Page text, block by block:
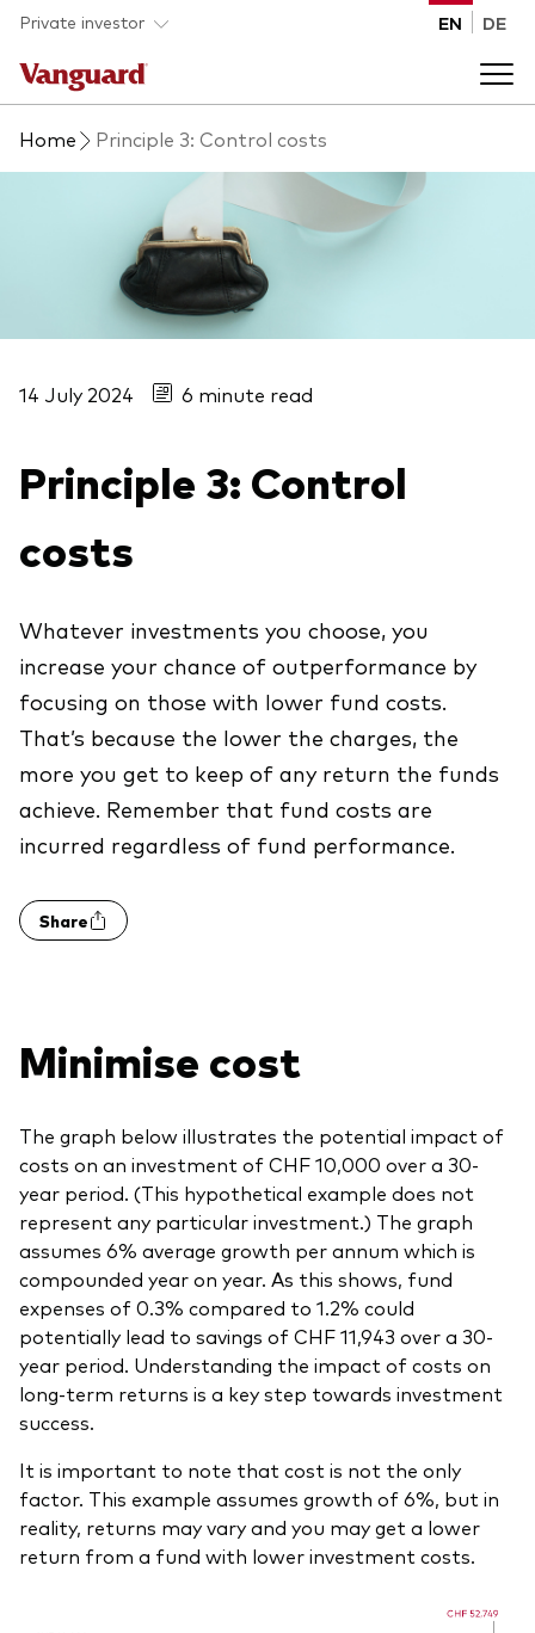
Skip to main content
Private investor EN DE
Products
Back to main menu
Product type
ETFs
Mutual funds
Equities
Investment focus
Global
Income
How to buy
About us
Back to main menu
We introduce ourselves
Fraud prevention
Home Principle 3: Control costs
14 July 2024 6 minute read
Principle 3: Control
costs
Whatever investments you choose, you
increase your chance of outperformance by
focusing on those with lower fund costs.
That’s because the lower the charges, the
more you get to keep of any return the funds
achieve. Remember that fund costs are
incurred regardless of fund performance.
Share
Minimise cost
The graph below illustrates the potential impact of
costs on an investment of CHF 10,000 over a 30-
year period. (This hypothetical example does not
represent any particular investment.) The graph
assumes 6% average growth per annum which is
compounded year on year. As this shows, fund
expenses of 0.3% compared to 1.2% could
potentially lead to savings of CHF 11,943 over a 30-
year period. Understanding the impact of costs on
long-term returns is a key step towards investment
success.
It is important to note that cost is not the only
factor. This example assumes growth of 6%, but in
reality, returns may vary and you may get a lower
return from a fund with lower investment costs.